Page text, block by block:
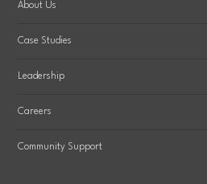
About Us
Case Studies
Leadership
Careers
Community Support